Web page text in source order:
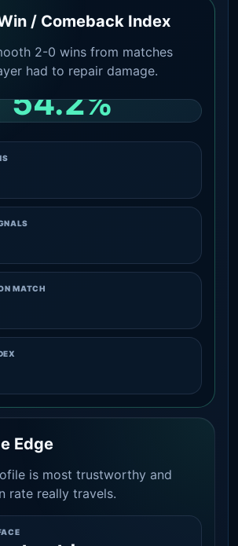
/ Comeback Index
2-0 wins from matches
had to repair damage.
54.2%
MATCH
Edge
is most trustworthy and
rate really travels.